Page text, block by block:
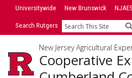
SkipUniversitywide New Brunswick NJAES
Search Rutgers Search
New Jersey Agricultural
Cooperative